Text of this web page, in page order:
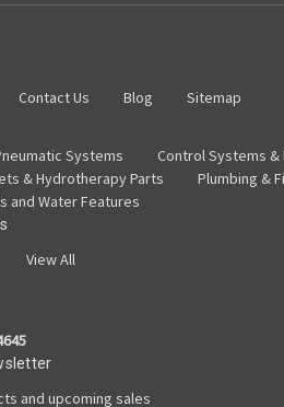
Contact Us Blog Sitemap
Systems Control Systems &
& Hydrotherapy Parts Plumbing &
and Water Features
View All
and upcoming sales